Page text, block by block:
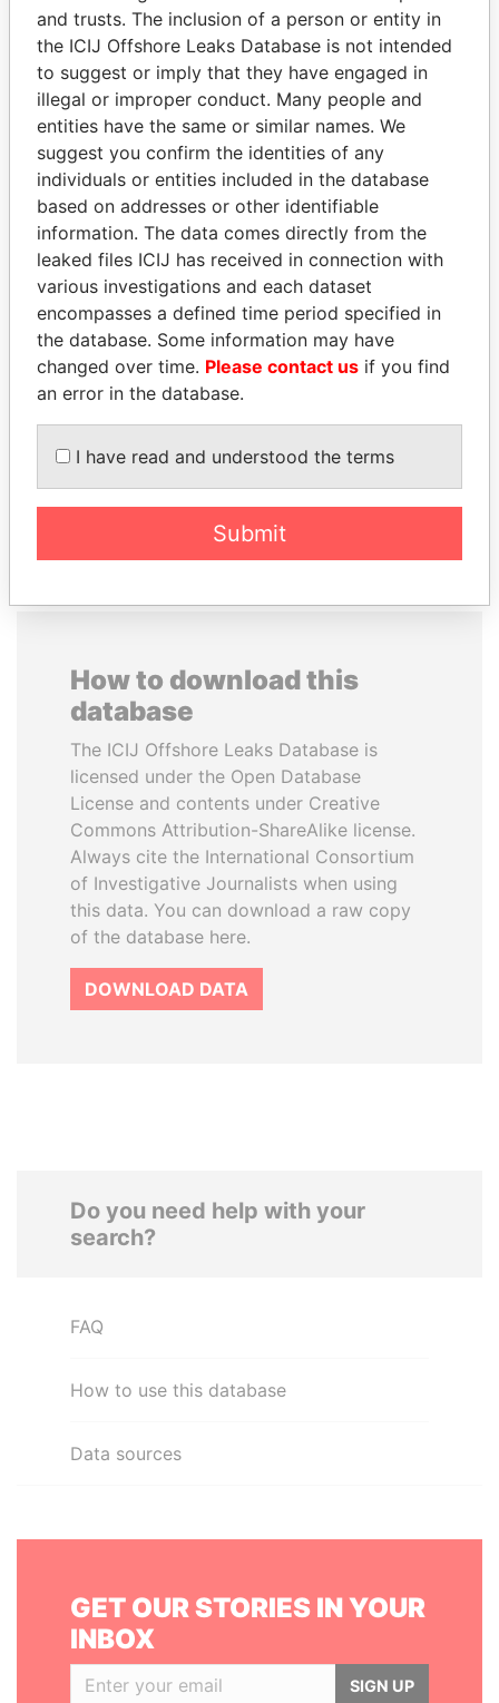
Pandora
Papers
Paradise
Papers
Panama Papers
SEBASTIÁN PIÑERA
President
RAMALINGAM
PASKARALINGAM
EXPLORE ALL
How to download this
database
The ICIJ Offshore Leaks Database is
licensed under the Open Database
License and contents under Creative
Commons Attribution-ShareAlike license.
Always cite the International Consortium
of Investigative Journalists when using
this data. You can download a raw copy
of the database here.
DOWNLOAD DATA
Do you need help with your
search?
FAQ
How to use this database
Data sources
GET OUR STORIES IN YOUR
INBOX
SIGN UP
and trusts. The inclusion of a person or entity in
the ICIJ Offshore Leaks Database is not intended
to suggest or imply that they have engaged in
illegal or improper conduct. Many people and
entities have the same or similar names. We
suggest you confirm the identities of any
individuals or entities included in the database
based on addresses or other identifiable
information. The data comes directly from the
leaked files ICIJ has received in connection with
various investigations and each dataset
encompasses a defined time period specified in
the database. Some information may have
changed over time. Please contact us if you find
an error in the database.
I have read and understood the terms
Submit